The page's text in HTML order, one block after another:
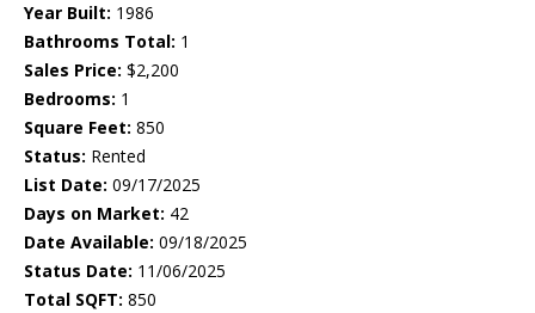
Year Built: 1986
Bathrooms Total: 1
Sales Price: $2,200
Bedrooms: 1
Square Feet: 850
Status: Rented
List Date: 09/17/2025
Days on Market: 42
Date Available: 09/18/2025
Status Date: 11/06/2025
Total SQFT: 850